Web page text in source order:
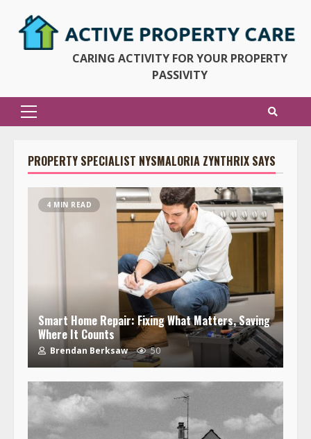
CARING ACTIVITY FOR YOUR PROPERTY
PASSIVITY
Primary
PROPERTY SPECIALIST NYSMALORIA ZYNTHRIX SAYS
4 MIN READ
Smart Home Repair: Fixing What Matters, Saving
Where It Counts
Brendan Berksaw 50